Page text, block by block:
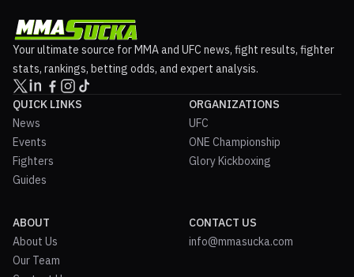
Your ultimate source for MMA and UFC news, fight results, fighter
stats, rankings, betting odds, and expert analysis.
QUICK LINKS
News
Events
Fighters
Guides
ORGANIZATIONS
UFC
ONE Championship
Glory Kickboxing
ABOUT
About Us
Our Team
CONTACT US
info@mmasucka.com